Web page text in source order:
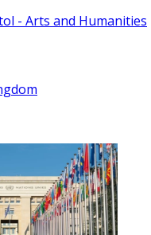
- Arts and Humanities